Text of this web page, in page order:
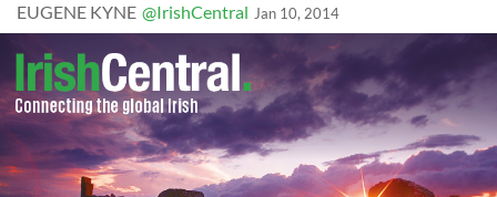
EUGENE KYNE @IrishCentral Jan 10, 2014